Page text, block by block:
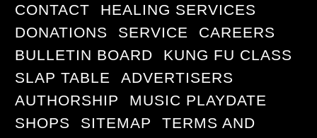
CONTACT
HEALING SERVICES
DONATIONS
SERVICE
CAREERS
BULLETIN BOARD
KUNG FU CLASS
SLAP TABLE
ADVERTISERS
AUTHORSHIP
MUSIC PLAYDATE
SHOPS
SITEMAP
TERMS AND